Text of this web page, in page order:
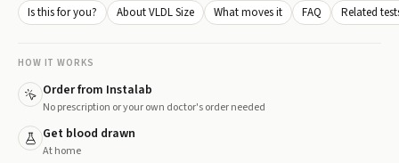
Is this for you? About VLDL Size What moves it FAQ Related
HOW IT WORKS
Order from Instalab
No prescription or your own doctor's order needed
Get blood drawn
At home